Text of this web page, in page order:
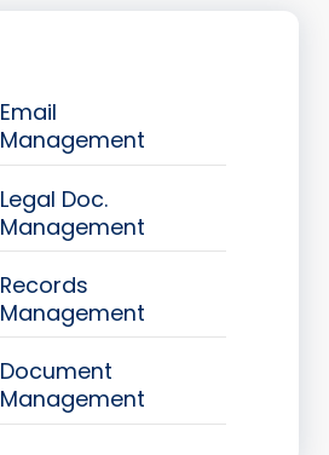
Email
Management
Legal Doc.
Management
Records
Management
Document
Management